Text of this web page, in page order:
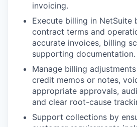
invoicing.
Execute billing in NetSuite
contract terms and
accurate invoices, billing
supporting documentation.
Manage billing
credit memos or notes,
appropriate approvals,
and clear root-cause
Support collections by